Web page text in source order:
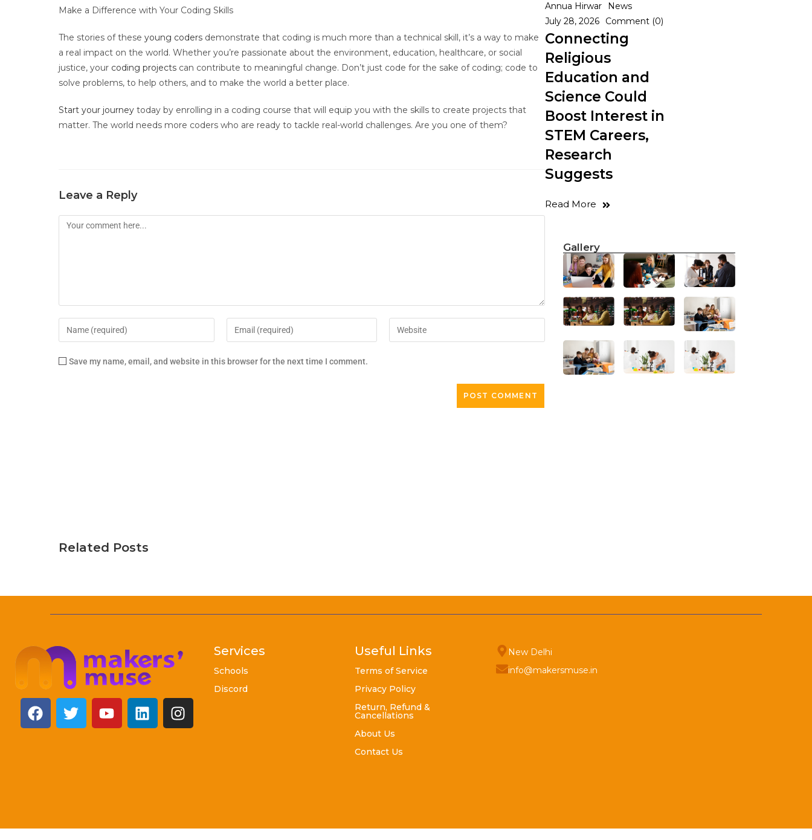
Make a Difference with Your Coding Skills
The stories of these young coders demonstrate that coding is much more than a technical skill, it’s a way to make
a real impact on the world. Whether you’re passionate about the environment, education, healthcare, or social
justice, your coding projects can contribute to meaningful change. Don’t just code for the sake of coding; code to
solve problems, to help others, and to make the world a better place.
Start your journey today by enrolling in a coding course that will equip you with the skills to create projects that
matter. The world needs more coders who are ready to tackle real-world challenges. Are you one of them?
Leave a Reply
Save my name, email, and website in this browser for the next time I comment.
Annua Hirwar
News
July 28, 2026
Comment (0)
Connecting
Religious
Education and
Science Could
Boost Interest in
STEM Careers,
Research
Suggests
Read More
Gallery
Related Posts
Services
Schools
Discord
Useful Links
Terms of Service
Privacy Policy
Return, Refund &
Cancellations
About Us
Contact Us
New Delhi
info@makersmuse.in